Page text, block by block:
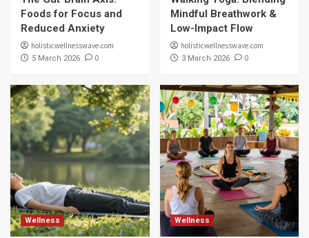
Foods for Focus and
Reduced Anxiety
holisticwellnesswave.com
5 March 2026 0
Mindful Breathwork &
Low-Impact Flow
holisticwellnesswave.com
3 March 2026 0
Wellness Wellness